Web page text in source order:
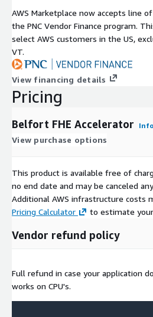
AWS Marketplace now accepts line
the PNC Vendor Finance program.
select AWS customers in the US,
VT.
View financing details
Pricing
Belfort FHE Accelerator Info
View purchase options
This product is available free of
no end date and may be canceled
Additional AWS infrastructure costs
Pricing Calculator
to estimate
Vendor refund policy
Full refund in case your application
works on CPU's.